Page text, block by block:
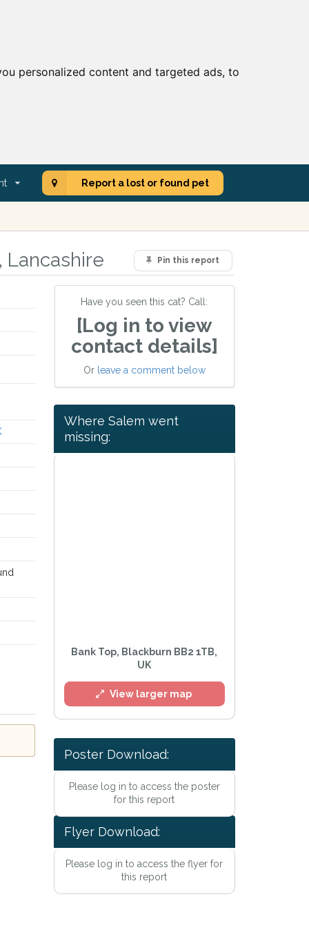
personalized content and targeted ads, to
Report a lost or found pet
Pin this report
Have you seen this cat? Call:
[Log in to view
contact details]
Or leave a comment below
Where Salem went
missing:
Bank Top, Blackburn BB2 1TB,
UK
View larger map
Poster Download:
Please log in to access the poster
for this report
Flyer Download:
Please log in to access the flyer for
this report